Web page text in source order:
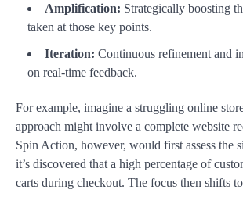
Amplification: Strategically boosting
taken at those key points.
Iteration: Continuous refinement and
on real-time feedback.
For example, imagine a struggling online
approach might involve a complete website
Spin Action, however, would first assess the
it’s discovered that a high percentage of
carts during checkout. The focus then shifts